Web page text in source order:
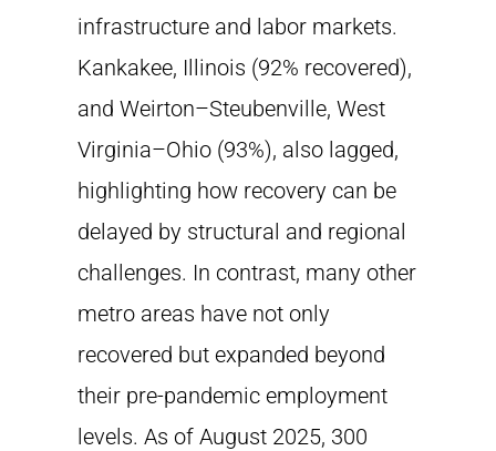
infrastructure and labor markets.
Kankakee, Illinois (92% recovered),
and Weirton–Steubenville, West
Virginia–Ohio (93%), also lagged,
highlighting how recovery can be
delayed by structural and regional
challenges. In contrast, many other
metro areas have not only
recovered but expanded beyond
their pre-pandemic employment
levels. As of August 2025, 300